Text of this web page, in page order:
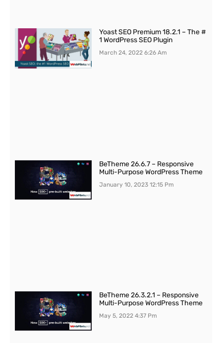
Yoast SEO Premium 18.2.1 – The #
1 WordPress SEO Plugin
March 24, 20226:26 Am
BeTheme 26.6.7 – Responsive
Multi-Purpose WordPress Theme
January 10, 202312:15 Pm
BeTheme 26.3.2.1 – Responsive
Multi-Purpose WordPress Theme
May 5, 20224:37 Pm